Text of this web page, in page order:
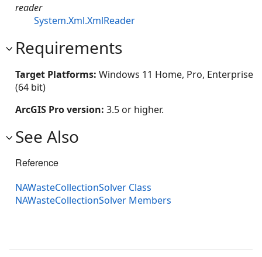
reader
System.Xml.XmlReader
Requirements
Target Platforms: Windows 11 Home, Pro, Enterprise
(64 bit)
ArcGIS Pro version: 3.5 or higher.
See Also
Reference
NAWasteCollectionSolver Class
NAWasteCollectionSolver Members